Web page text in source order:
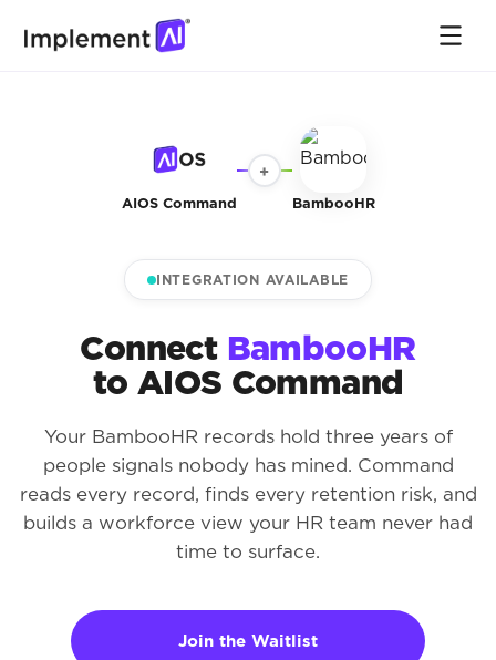
AIOS Command
+
BambooHR
INTEGRATION AVAILABLE
Connect BambooHR
to AIOS Command
Your BambooHR records hold three years of
people signals nobody has mined. Command
reads every record, finds every retention risk, and
builds a workforce view your HR team never had
time to surface.
Join the Waitlist